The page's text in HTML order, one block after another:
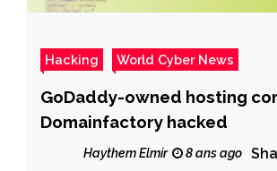
Hacking World Cyber News
GoDaddy-owned hosting
Domainfactory hacked
Haythem Elmir 8 ans ago